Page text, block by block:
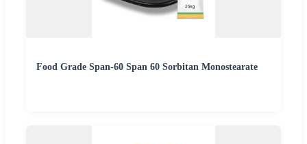
Food Grade Span-60 Span 60 Sorbitan Monostearate